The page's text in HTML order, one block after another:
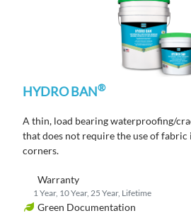
HYDRO BAN®
A thin, load bearing waterproofing/
that does not require the use of fabric
corners.
Warranty
1 Year, 10 Year, 25 Year, Lifetime
Green Documentation